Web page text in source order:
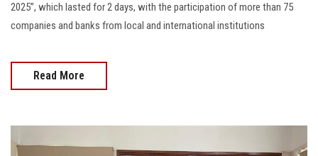
2025”, which lasted for 2 days, with the participation of more than 75
companies and banks from local and international institutions
Read More